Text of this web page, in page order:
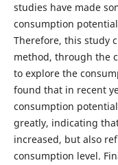
studies have made
consumption
Therefore, this study
method, through the
to explore the
found that in recent
consumption
greatly, indicating
increased, but also
consumption level.